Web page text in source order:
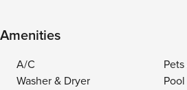
Amenities
A/C
Washer & Dryer
Pool